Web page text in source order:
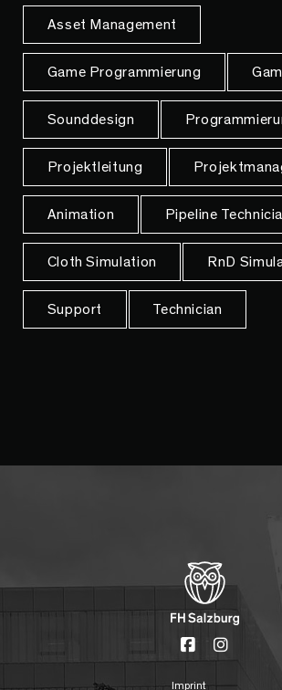
Asset Management
Game Programmierung
Sounddesign
Projektleitung
Animation Pipeline
Cloth Simulation RnD
Support Technician
Imprint